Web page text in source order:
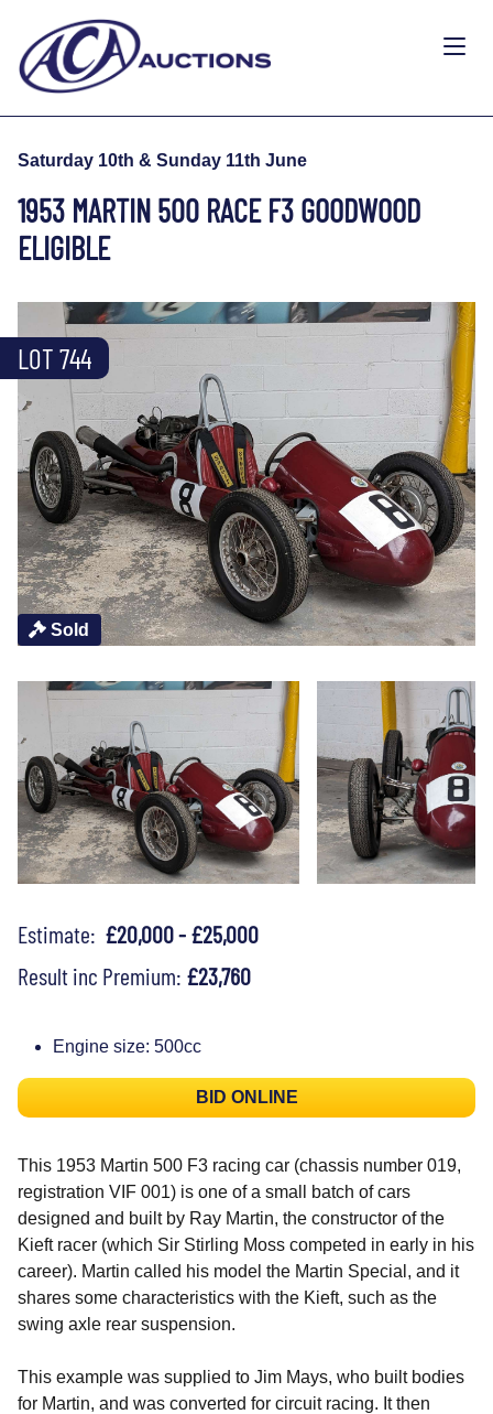
Saturday 10th & Sunday 11th June
1953 MARTIN 500 RACE F3 GOODWOOD
ELIGIBLE
Sold
LOT 744
Estimate: £20,000 - £25,000
Result inc Premium: £23,760
Engine size: 500cc
BID ONLINE
This 1953 Martin 500 F3 racing car (chassis number 019,
registration VIF 001) is one of a small batch of cars
designed and built by Ray Martin, the constructor of the
Kieft racer (which Sir Stirling Moss competed in early in his
career). Martin called his model the Martin Special, and it
shares some characteristics with the Kieft, such as the
swing axle rear suspension.
This example was supplied to Jim Mays, who built bodies
for Martin, and was converted for circuit racing. It then